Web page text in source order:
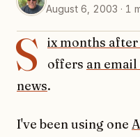
August 6, 2003 · 1
S ix months
offers an
news.
I've been using one